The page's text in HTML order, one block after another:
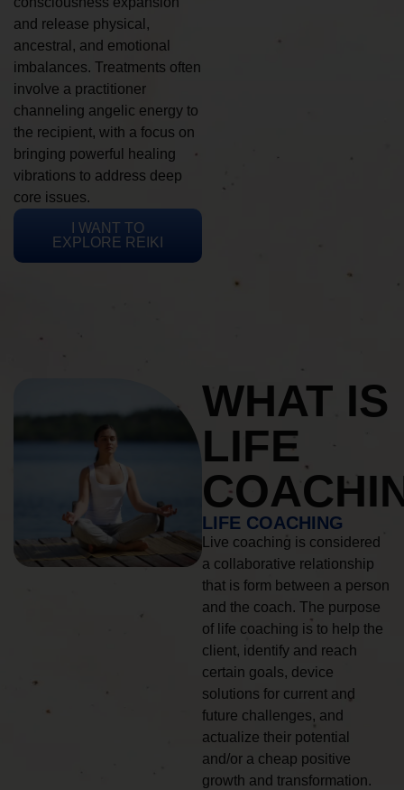
and release physical,
ancestral, and emotional
imbalances. Treatments often
involve a practitioner
channeling angelic energy to
the recipient, with a focus on
bringing powerful healing
vibrations to address deep
core issues.
I WANT TO
EXPLORE REIKI
WHAT IS
LIFE
LIFE COACHING
Live coaching is considered
a collaborative relationship
that is form between a person
and the coach. The purpose
of life coaching is to help the
client, identify and reach
certain goals, device
solutions for current and
future challenges, and
actualize their potential
and/or a cheap positive
growth and transformation.